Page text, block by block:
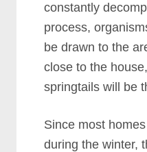
constantly
process,
be drawn to the
close to the
springtails will be
Since most
during the winter,